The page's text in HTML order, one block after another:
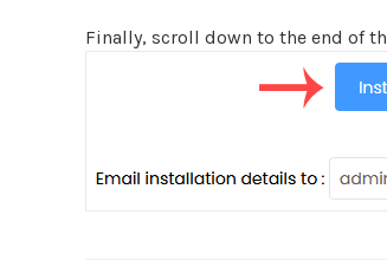
Finally, scroll down to the end of